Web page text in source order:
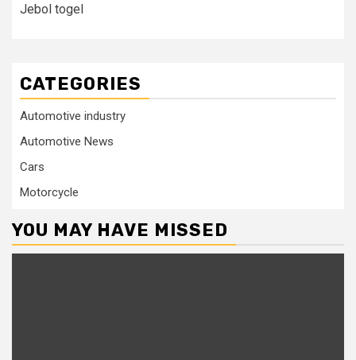
Jebol togel
CATEGORIES
Automotive industry
Automotive News
Cars
Motorcycle
YOU MAY HAVE MISSED